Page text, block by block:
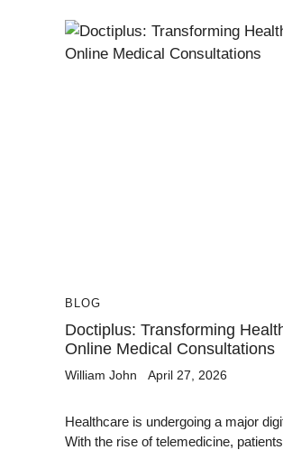
BLOG
Doctiplus: Transforming
Online Medical Consultations
William John April 27, 2026
Healthcare is undergoing a major
With the rise of telemedicine,